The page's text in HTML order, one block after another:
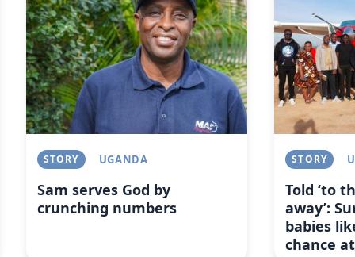
STORY UGANDA
Sam serves God by
crunching numbers
STORY
Told ‘to
away’:
babies
chance